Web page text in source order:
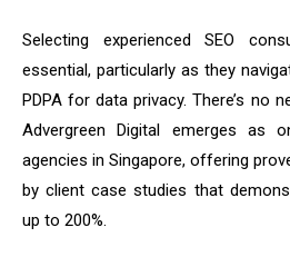
Selecting experienced SEO
essential, particularly as they
PDPA for data privacy. There’s no
Advergreen Digital emerges as
agencies in Singapore, offering
by client case studies that
up to 200%.